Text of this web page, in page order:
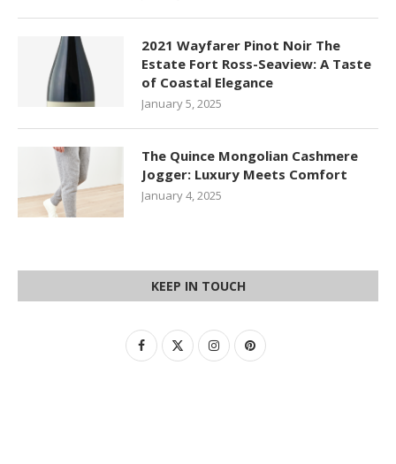
2021 Wayfarer Pinot Noir The
Estate Fort Ross-Seaview: A Taste
of Coastal Elegance
January 5, 2025
The Quince Mongolian Cashmere
Jogger: Luxury Meets Comfort
January 4, 2025
KEEP IN TOUCH